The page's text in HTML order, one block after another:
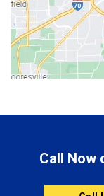
Bicknell
Bloomington
Bluffton
Brownsburg
Butler
Call Now